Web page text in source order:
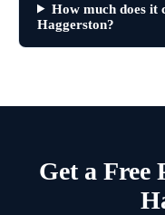
How much does it
Haggerston?
Get a Free